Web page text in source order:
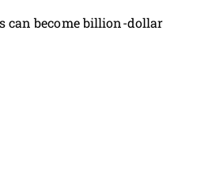
can become billion-dollar